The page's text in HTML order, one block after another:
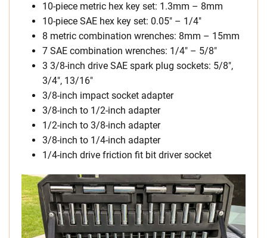
10-piece metric hex key set: 1.3mm – 8mm
10-piece SAE hex key set: 0.05″ – 1/4″
8 metric combination wrenches: 8mm – 15mm
7 SAE combination wrenches: 1/4″ – 5/8″
3 3/8-inch drive SAE spark plug sockets: 5/8″,
3/4″, 13/16″
3/8-inch impact socket adapter
3/8-inch to 1/2-inch adapter
1/2-inch to 3/8-inch adapter
3/8-inch to 1/4-inch adapter
1/4-inch drive friction fit bit driver socket